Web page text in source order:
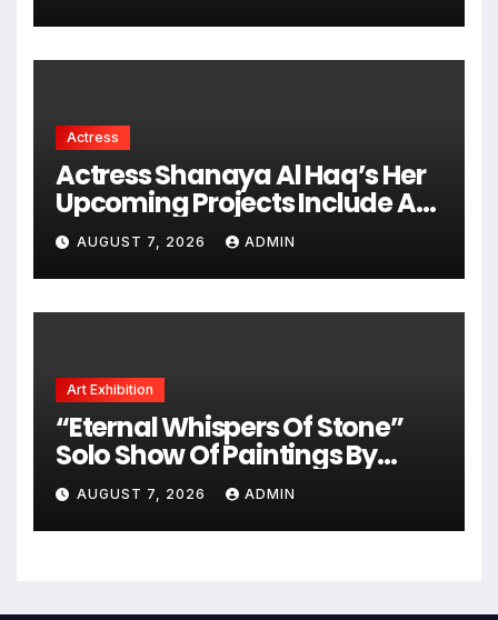
Actress
Actress Shanaya Al Haq’s Her
Upcoming Projects Include A
South Indian Film, Music
Videos, And A Television
Reality Show
AUGUST 7, 2026 ADMIN
Art Exhibition
“Eternal Whispers Of Stone”
Solo Show Of Paintings By
Uma Krishnamoorthy In Nehru
Centre Art Gallery
AUGUST 7, 2026 ADMIN